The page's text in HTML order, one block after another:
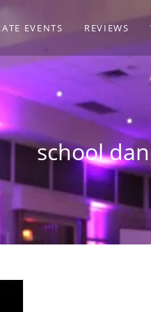
EVENTS REVIEWS
school